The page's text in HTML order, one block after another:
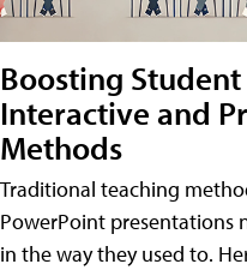
Boosting
Interactive and
Methods
Traditional teaching
PowerPoint presentations
in the way they used to.